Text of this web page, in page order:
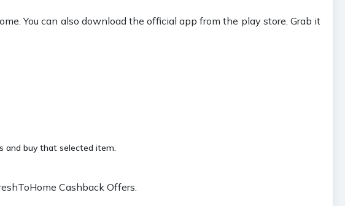
You can also download the official app from the play store. Grab it
and buy that selected item.
Cashback Offers.